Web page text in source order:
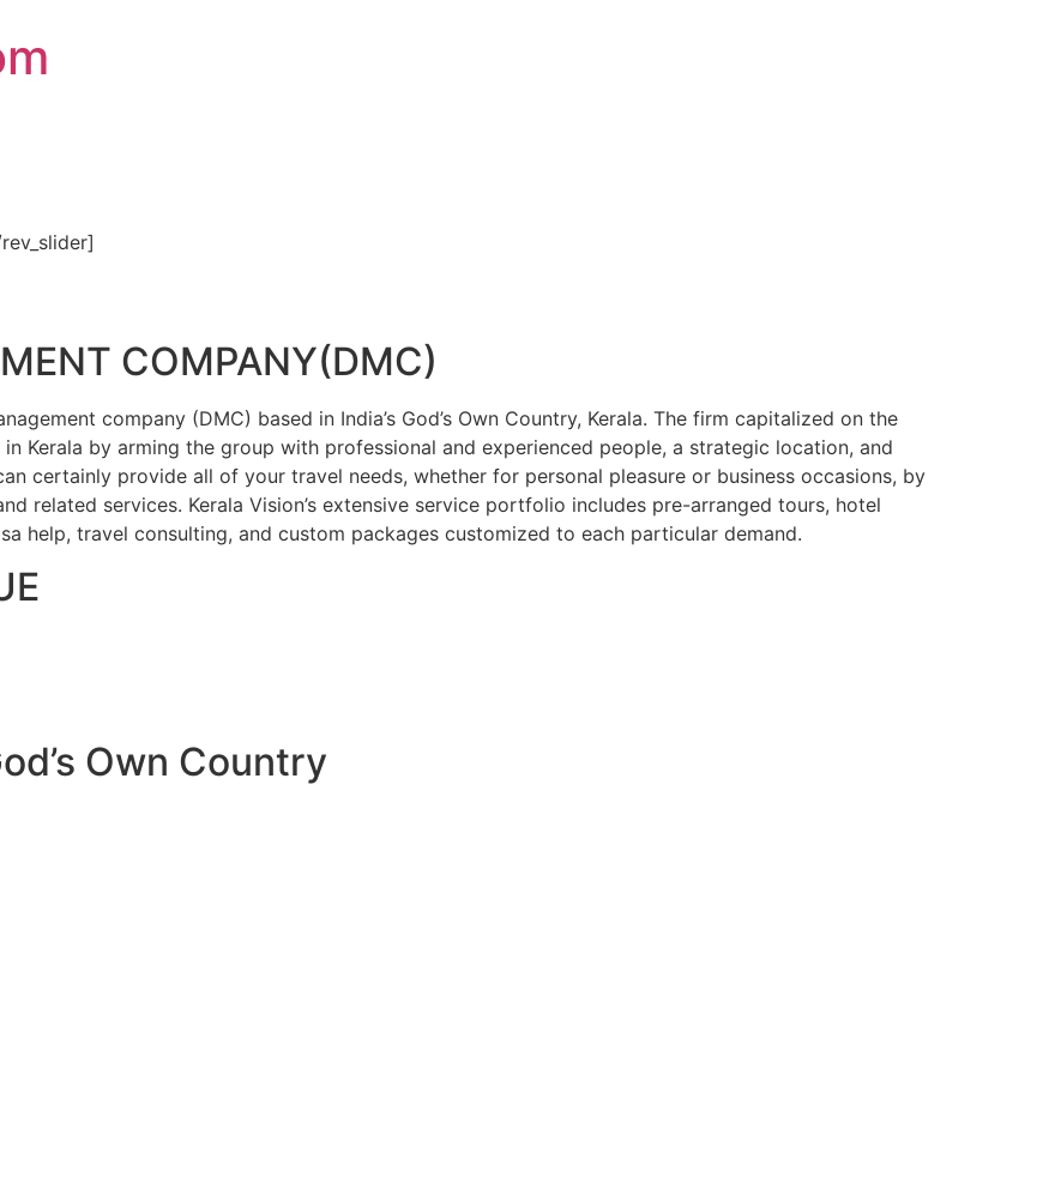
COMPANY(DMC)
company (DMC) based in India’s God’s Own Country, Kerala. The firm capitalized on the
Kerala by arming the group with professional and experienced people, a strategic location, and
certainly provide all of your travel needs, whether for personal pleasure or business occasions, by
related services. Kerala Vision’s extensive service portfolio includes pre-arranged tours, hotel
help, travel consulting, and custom packages customized to each particular demand.
Own Country